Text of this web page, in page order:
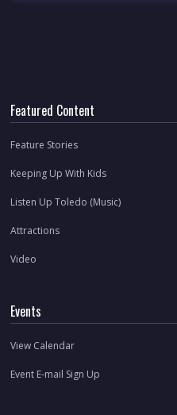
Featured Content
Feature Stories
Keeping Up With Kids
Listen Up Toledo (Music)
Attractions
Video
Events
View Calendar
Event E-mail Sign Up